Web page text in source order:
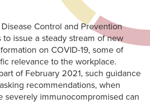
Control and Prevention
to issue a steady stream of new
on COVID-19, some of
relevance to the workplace.
of February 2021, such guidance
recommendations, when
severely immunocompromised can